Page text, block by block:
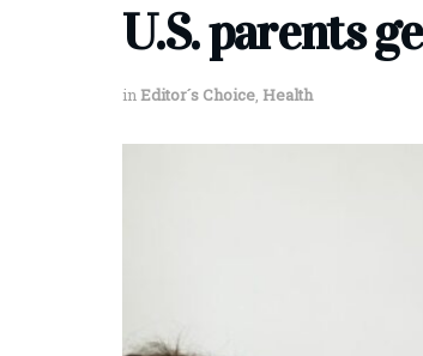
U.S. parents
inEditor´s Choice, Health